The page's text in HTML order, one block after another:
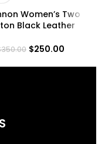
Women’s Two
Black Leather
350.00 $250.00